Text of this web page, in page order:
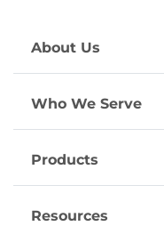
About Us
Who We Serve
Products
Resources